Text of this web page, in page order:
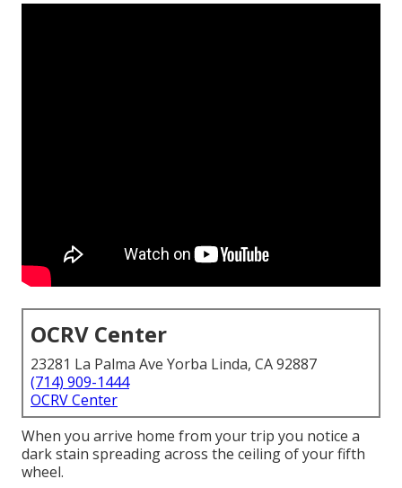
OCRV Center
23281 La Palma Ave Yorba Linda, CA 92887
(714) 909-1444
OCRV Center
When you arrive home from your trip you notice a
dark stain spreading across the ceiling of your fifth
wheel.